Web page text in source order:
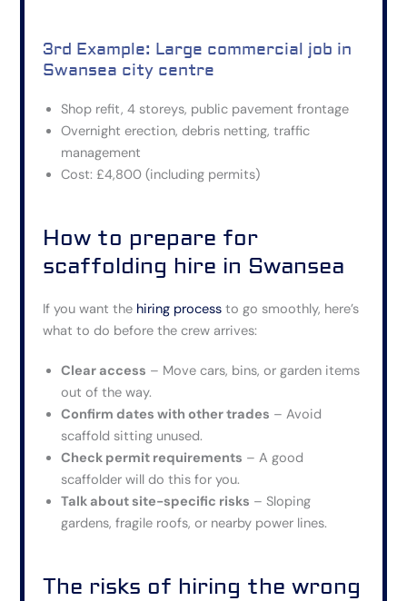
3rd Example: Large commercial job in
Swansea city centre
Shop refit, 4 storeys, public pavement frontage
Overnight erection, debris netting, traffic
management
Cost: £4,800 (including permits)
How to prepare for
scaffolding hire in Swansea
If you want the hiring process to go smoothly, here’s
what to do before the crew arrives:
Clear access – Move cars, bins, or garden items
out of the way.
Confirm dates with other trades – Avoid
scaffold sitting unused.
Check permit requirements – A good
scaffolder will do this for you.
Talk about site-specific risks – Sloping
gardens, fragile roofs, or nearby power lines.
The risks of hiring the wrong